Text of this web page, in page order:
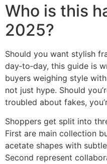
Who is this
2025?
Should you want stylish
day‑to‑day, this guide is
buyers weighing style
not just hype. Should
troubled about fakes,
Shoppers get split into
First are main collection
acetate shapes with
Second represent